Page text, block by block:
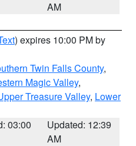
AM
) expires 10:00 PM by
Twin Falls County,
Magic Valley,
Treasure Valley, Lower
03:00
Updated: 12:39
AM